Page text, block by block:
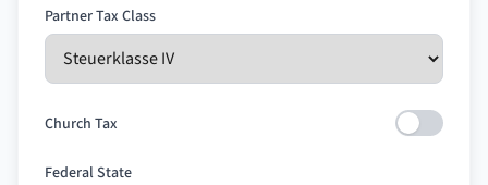
Partner Tax Class
Church Tax
Federal State